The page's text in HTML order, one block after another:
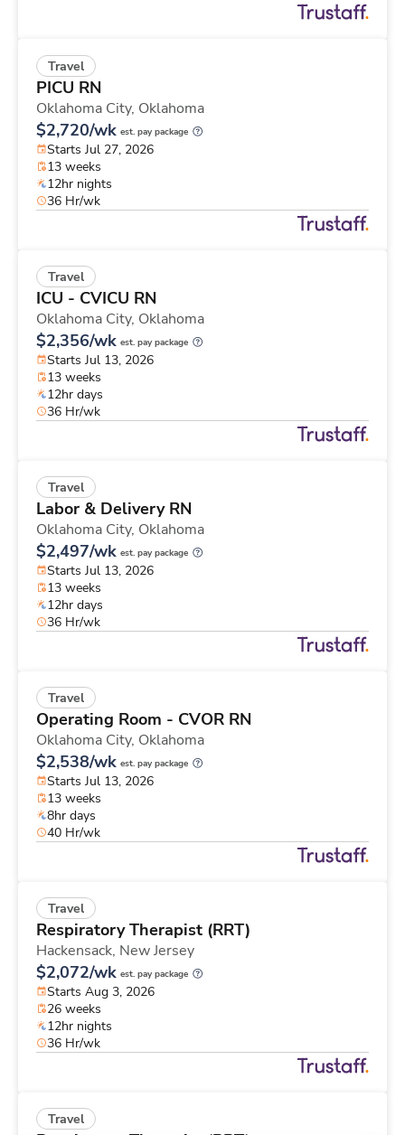
Travel
PICU RN
Oklahoma City, Oklahoma
$2,720/wk est. pay package
Starts Jul 27, 2026
13 weeks
12hr nights
36 Hr/wk
Travel
ICU - CVICU RN
Oklahoma City, Oklahoma
$2,356/wk est. pay package
Starts Jul 13, 2026
13 weeks
12hr days
36 Hr/wk
Travel
Labor & Delivery RN
Oklahoma City, Oklahoma
$2,497/wk est. pay package
Starts Jul 13, 2026
13 weeks
12hr days
36 Hr/wk
Travel
Operating Room - CVOR RN
Oklahoma City, Oklahoma
$2,538/wk est. pay package
Starts Jul 13, 2026
13 weeks
8hr days
40 Hr/wk
Travel
Respiratory Therapist (RRT)
Hackensack, New Jersey
$2,072/wk est. pay package
Starts Aug 3, 2026
26 weeks
12hr nights
36 Hr/wk
Travel